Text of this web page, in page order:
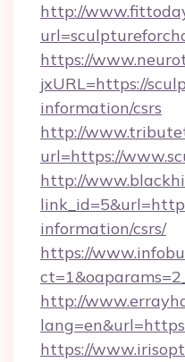
http://
https://
jxURL=https://
information/csrs
http://
url=https://
http://
information/csrs/
https://
http://
https://